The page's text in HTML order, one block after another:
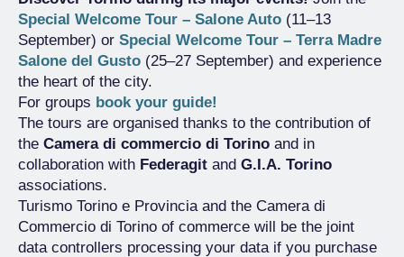
Special Welcome Tour – Salone Auto (11–13
September) or Special Welcome Tour – Terra Madre
Salone del Gusto (25–27 September) and experience
the heart of the city.
For groups book your guide!
The tours are organised thanks to the contribution of
the Camera di commercio di Torino and in
collaboration with Federagit and G.I.A. Torino
associations.
Turismo Torino e Provincia and the Camera di
Commercio di Torino of commerce will be the joint
data controllers processing your data if you purchase